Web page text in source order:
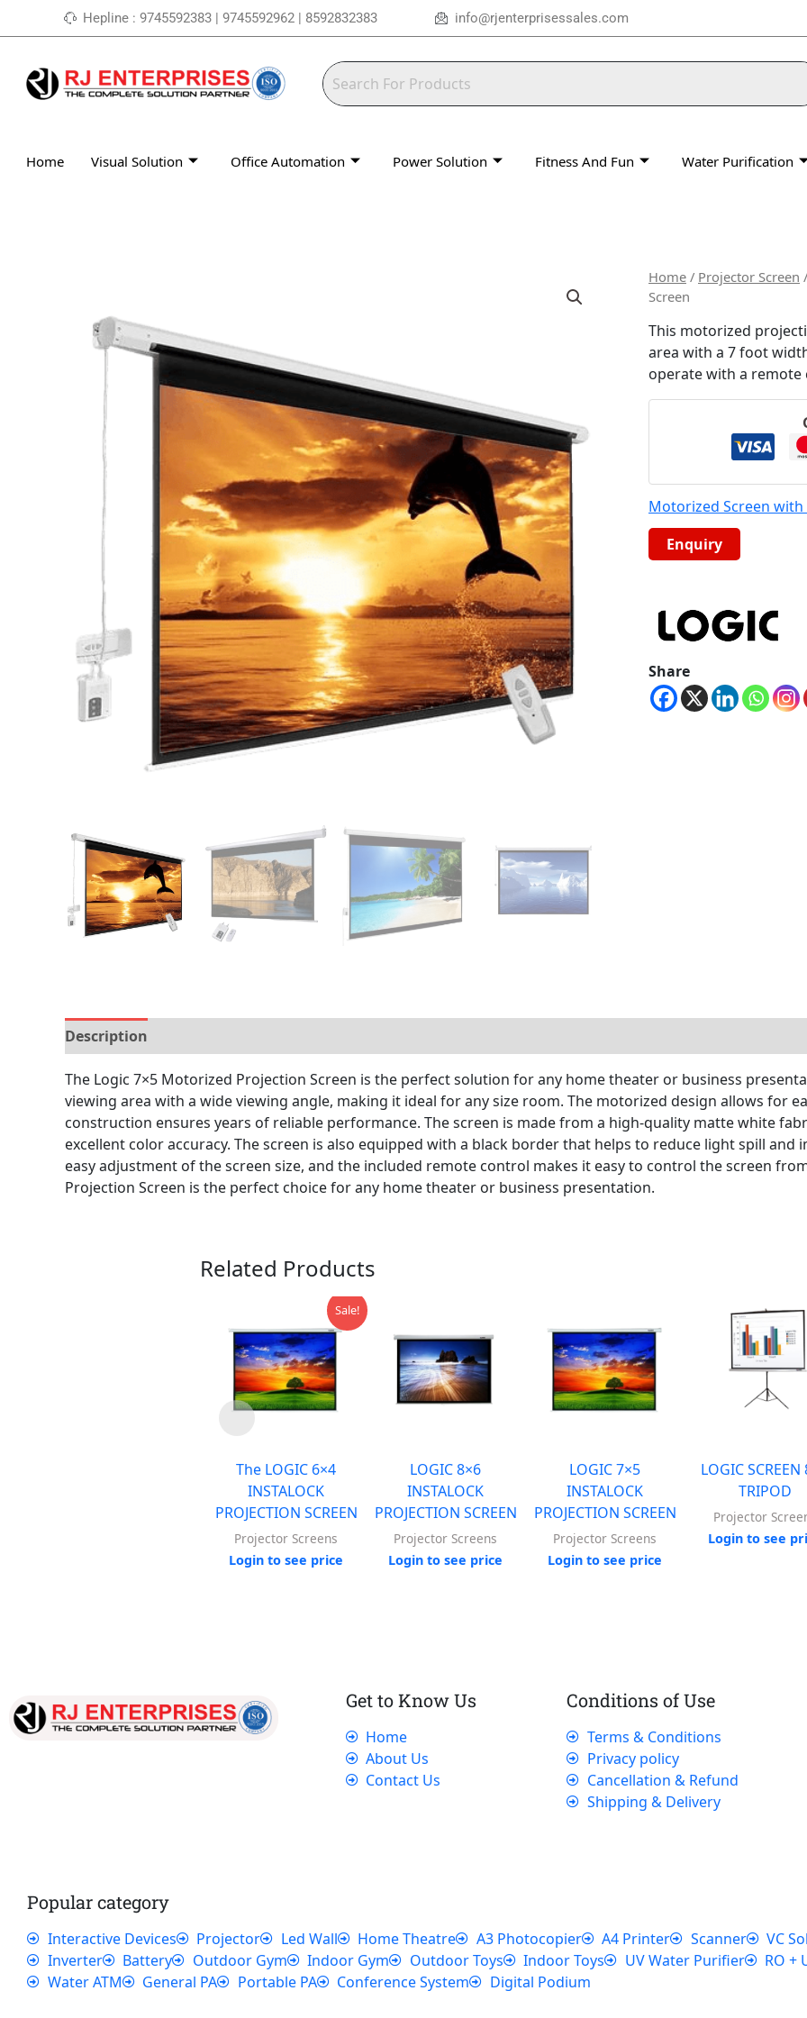
to
Hepline : 9745592383 | 9745592962 | 8592832383 info@rjenterprisessales.com
Home Visual Solution Office Automation Power Solution Fitness And Fun Water Purification
Home / Projector Screen /
Screen
This motorized
area with a 7 foot
operate with a remote
Motorized Screen with
Share
Description
The Logic 7×5 Motorized Projection Screen is the perfect solution for any home theater or business
viewing area with a wide viewing angle, making it ideal for any size room. The motorized design allows for
construction ensures years of reliable performance. The screen is made from a high-quality matte white
excellent color accuracy. The screen is also equipped with a black border that helps to reduce light spill
easy adjustment of the screen size, and the included remote control makes it easy to control the screen
Projection Screen is the perfect choice for any home theater or business presentation.
Related Products
Sale!
The LOGIC 6×4
INSTALOCK
PROJECTION SCREEN
Projector Screens
Login to see price
LOGIC 8×6
INSTALOCK
PROJECTION SCREEN
Projector Screens
Login to see price
LOGIC 7×5
INSTALOCK
PROJECTION SCREEN
Projector Screens
Login to see price
LOGIC SCREEN
TRIPOD
Projector
Login to see
Get to Know Us
Home
About Us
Contact Us
Conditions of Use
Terms & Conditions
Privacy policy
Cancellation & Refund
Shipping & Delivery
Popular category
Interactive Devices Projector Led Wall Home Theatre A3 Photocopier A4 Printer Scanner VC
Inverter
Battery Outdoor Gym Indoor Gym Outdoor Toys Indoor Toys UV Water Purifier RO +
Water ATM
General PA Portable PA Conference System Digital Podium